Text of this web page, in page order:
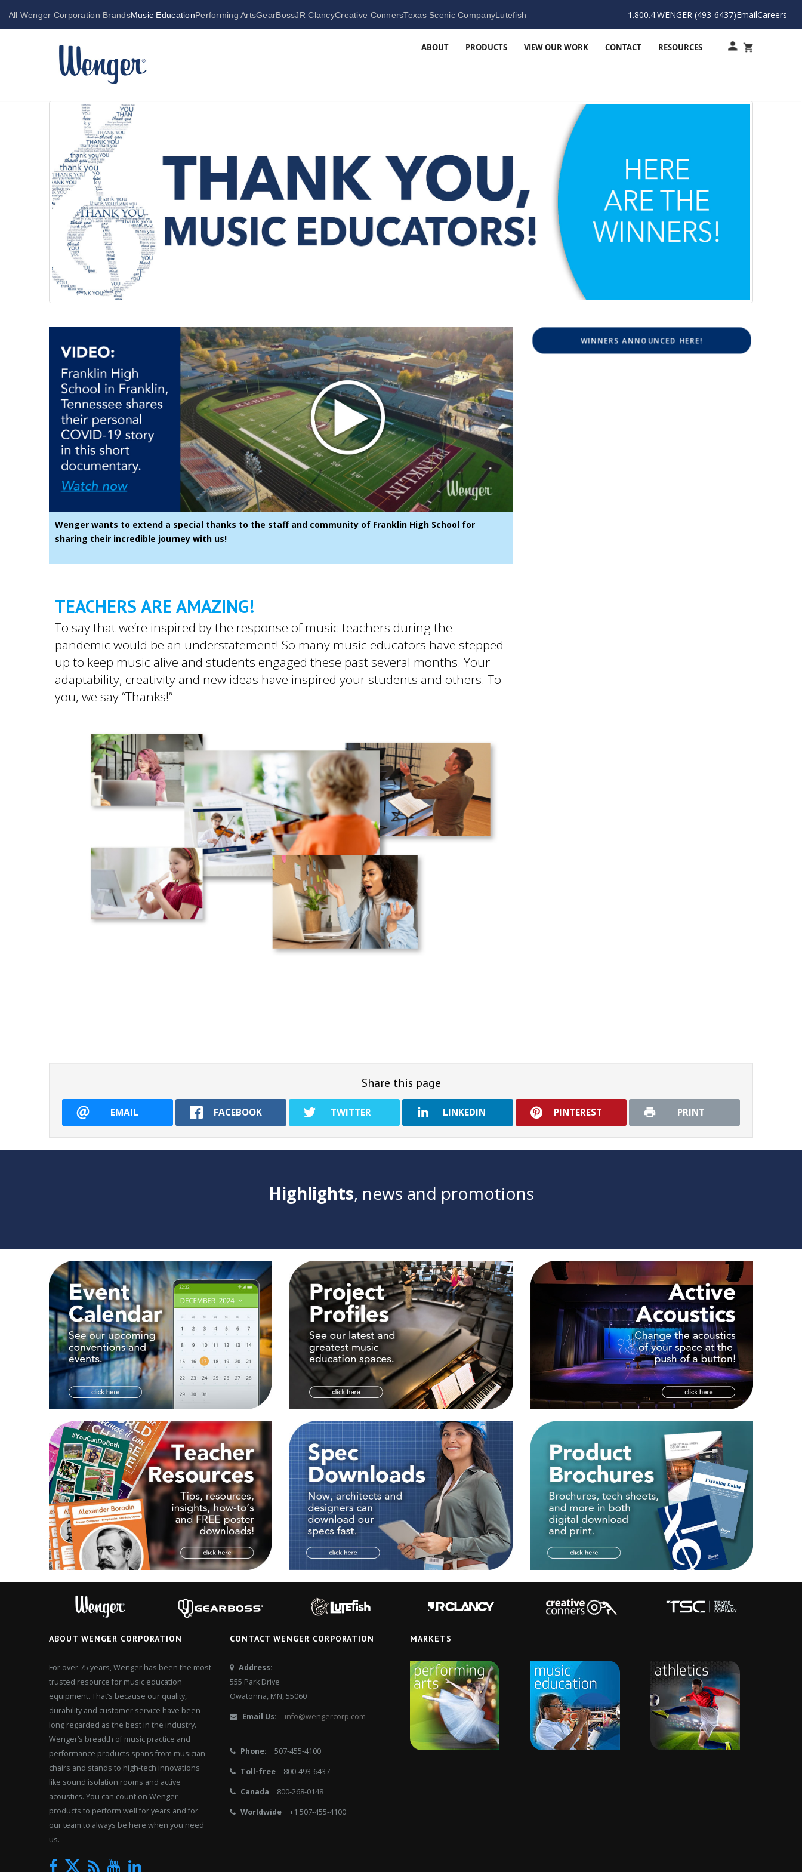
All Wenger Corporation BrandsMusic EducationPerforming ArtsGearBossJR ClancyCreative ConnersTexas Scenic CompanyLutefish 1.800.4.WENGER (493-6437)EmailCareers
ABOUT PRODUCTS VIEW OUR WORK CONTACT RESOURCES
Wenger wants to extend a special thanks to the staff and community of Franklin High School for
sharing their incredible journey with us!
TEACHERS ARE AMAZING!
To say that we’re inspired by the response of music teachers during the
pandemic would be an understatement! So many music educators have stepped
up to keep music alive and students engaged these past several months. Your
adaptability, creativity and new ideas have inspired your students and others. To
you, we say “Thanks!”
WINNERS ANNOUNCED HERE!
Share this page
EMAIL FACEBOOK TWITTER LINKEDIN PINTEREST PRINT
Highlights, news and promotions
ABOUT WENGER CORPORATION
For over 75 years, Wenger has been the most
trusted resource for music education
equipment. That’s because our quality,
durability and customer service have been
long regarded as the best in the industry.
Wenger’s breadth of music practice and
performance products spans from musician
chairs and stands to high-tech innovations
like sound isolation rooms and active
acoustics. You can count on Wenger
products to perform well for years and for
our team to always be here when you need
us.
FacebookTwitterNewsYouTubeLinkedIn
CONTACT WENGER CORPORATION
Address:
555 Park Drive
Owatonna, MN, 55060
Email Us:
info@wengercorp.com
Phone:
507-455-4100
Toll-free
800-493-6437
Canada
800-268-0148
Worldwide
+1 507-455-4100
MARKETS